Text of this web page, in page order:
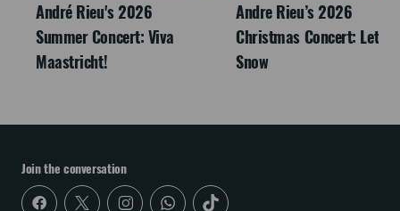
André Rieu's 2026
Summer Concert: Viva
Maastricht!
Andre Rieu’s 2026
Christmas Concert: Let It
Snow
Join the conversation